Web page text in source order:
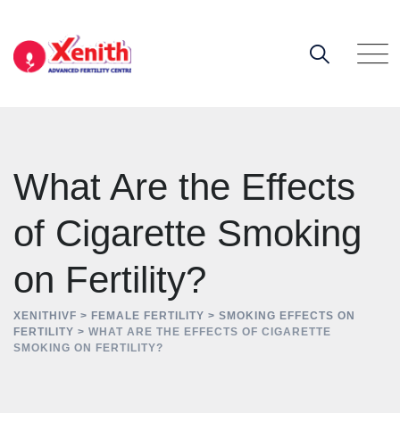
content
What Are the Effects
of Cigarette Smoking
on Fertility?
XENITHIVF > FEMALE FERTILITY > SMOKING EFFECTS ON
FERTILITY > WHAT ARE THE EFFECTS OF CIGARETTE
SMOKING ON FERTILITY?